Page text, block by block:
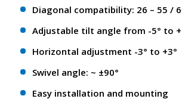
Diagonal compatibility: 26 – 55 /
Adjustable tilt angle from -5° to
Horizontal adjustment -3° to +3°
Swivel angle: ~ ±90°
Easy installation and mounting